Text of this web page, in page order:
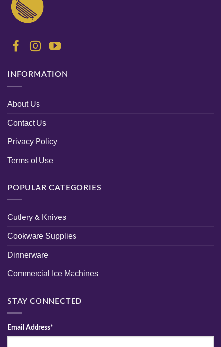
INFORMATION
About Us
Contact Us
Privacy Policy
Terms of Use
POPULAR CATEGORIES
Cutlery & Knives
Cookware Supplies
Dinnerware
Commercial Ice Machines
STAY CONNECTED
Email Address*